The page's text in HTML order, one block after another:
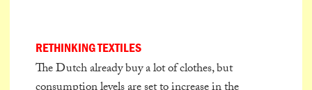
RETHINKING TEXTILES
The Dutch already buy a lot of clothes, but